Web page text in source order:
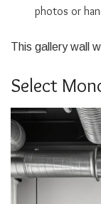
photos or
This gallery wall
Select